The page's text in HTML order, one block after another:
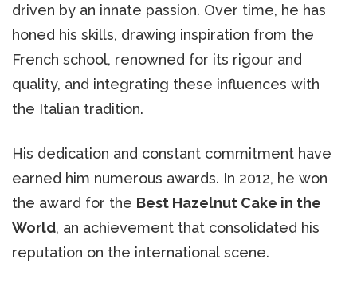
driven by an innate passion. Over time, he has
honed his skills, drawing inspiration from the
French school, renowned for its rigour and
quality, and integrating these influences with
the Italian tradition.
His dedication and constant commitment have
earned him numerous awards. In 2012, he won
the award for the Best Hazelnut Cake in the
World, an achievement that consolidated his
reputation on the international scene.